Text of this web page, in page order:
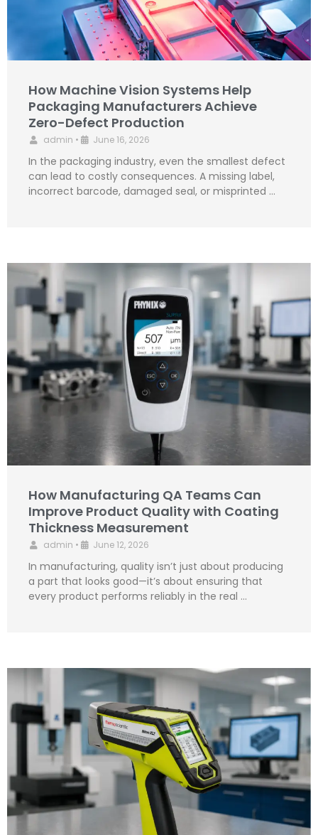
How Machine Vision Systems Help
Packaging Manufacturers Achieve
Zero-Defect Production
admin • June 16, 2026
In the packaging industry, even the smallest defect
can lead to costly consequences. A missing label,
incorrect barcode, damaged seal, or misprinted …
How Manufacturing QA Teams Can
Improve Product Quality with Coating
Thickness Measurement
admin • June 12, 2026
In manufacturing, quality isn’t just about producing
a part that looks good—it’s about ensuring that
every product performs reliably in the real …